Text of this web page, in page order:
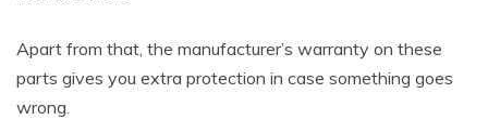
Apart from that, the manufacturer’s warranty on these
parts gives you extra protection in case something goes
wrong.